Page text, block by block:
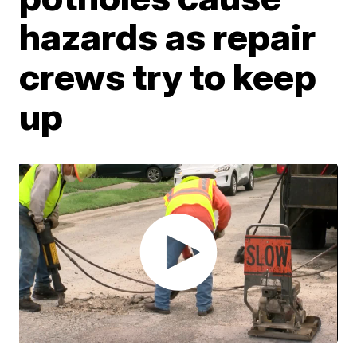
hazards as repair
crews try to keep
up